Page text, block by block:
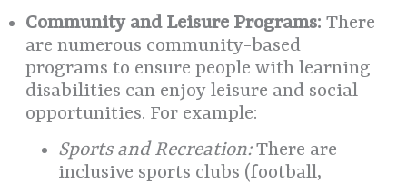
Community and Leisure Programs: There
are numerous community-based
programs to ensure people with learning
disabilities can enjoy leisure and social
opportunities. For example:
Sports and Recreation:There are
inclusive sports clubs (football,